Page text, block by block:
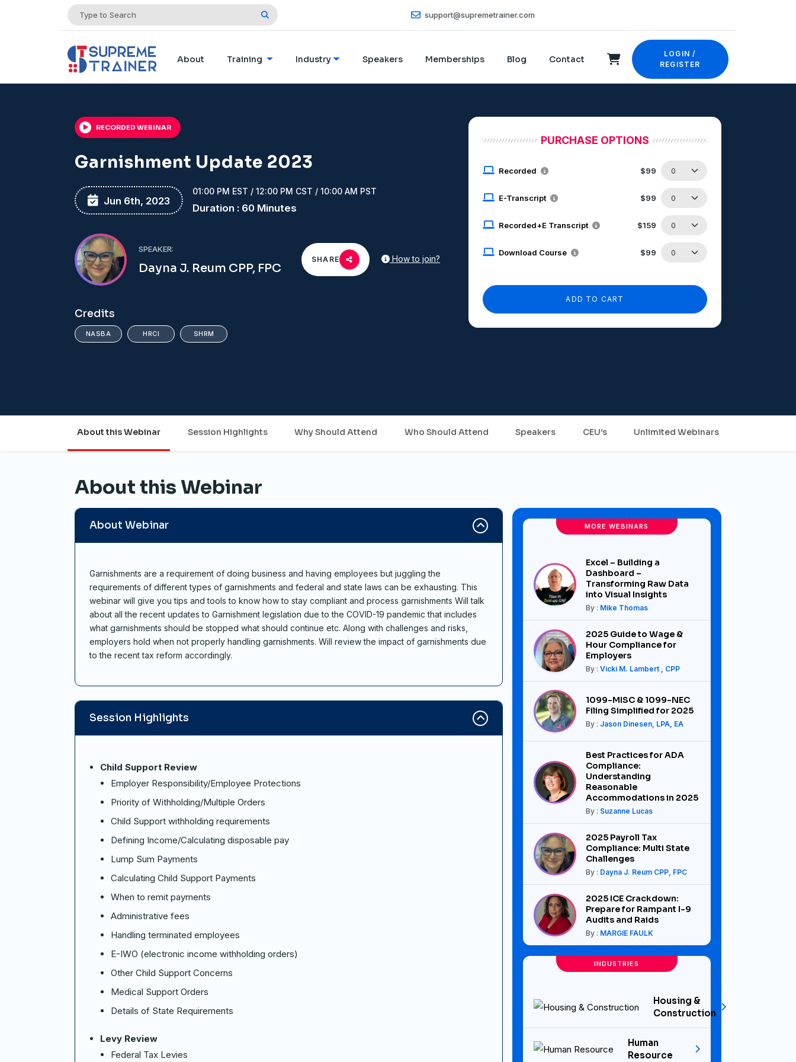
support@supremetrainer.com
About Training Industry Speakers Memberships Blog Contact
LOGIN /
REGISTER
RECORDED WEBINAR
Garnishment Update 2023
Jun 6th, 2023
01:00 PM EST / 12:00 PM CST / 10:00 AM PST
Duration : 60 Minutes
SPEAKER:
Dayna J. Reum CPP, FPC
SHARE How to join?
Credits
NASBA HRCI SHRM
PURCHASE OPTIONS
Recorded $99
E-Transcript $99
Recorded+E Transcript $159
Download Course $99
ADD TO CART
About this Webinar Session Highlights Why Should Attend Who Should Attend Speakers CEU’s Unlimited Webinars
About this Webinar
About Webinar
Garnishments are a requirement of doing business and having employees but juggling the
requirements of different types of garnishments and federal and state laws can be exhausting. This
webinar will give you tips and tools to know how to stay compliant and process garnishments Will talk
about all the recent updates to Garnishment legislation due to the COVID-19 pandemic that includes
what garnishments should be stopped what should continue etc. Along with challenges and risks,
employers hold when not properly handling garnishments. Will review the impact of garnishments due
to the recent tax reform accordingly.
Session Highlights
Child Support Review
Employer Responsibility/Employee Protections
Priority of Withholding/Multiple Orders
Child Support withholding requirements
Defining Income/Calculating disposable pay
Lump Sum Payments
Calculating Child Support Payments
When to remit payments
Administrative fees
Handling terminated employees
E-IWO (electronic income withholding orders)
Other Child Support Concerns
Medical Support Orders
Details of State Requirements
Levy Review
Federal Tax Levies
MORE WEBINARS
Excel – Building a
Dashboard –
Transforming Raw Data
into Visual Insights
By : Mike Thomas
2025 Guide to Wage &
Hour Compliance for
Employers
By : Vicki M. Lambert , CPP
1099-MISC & 1099-NEC
Filing Simplified for 2025
By : Jason Dinesen, LPA, EA
Best Practices for ADA
Compliance:
Understanding
Reasonable
Accommodations in 2025
By : Suzanne Lucas
2025 Payroll Tax
Compliance: Multi State
Challenges
By : Dayna J. Reum CPP, FPC
2025 ICE Crackdown:
Prepare for Rampant I-9
Audits and Raids
By : MARGIE FAULK
INDUSTRIES
Housing &
Construction
Human
Resource